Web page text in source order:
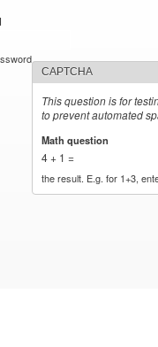
CAPTCHA
This question is for
to prevent automated
Math question
4 + 1 =
the result. E.g. for 1+3,